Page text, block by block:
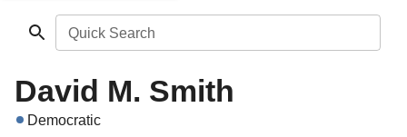
Quick Search
David M. Smith
Democratic